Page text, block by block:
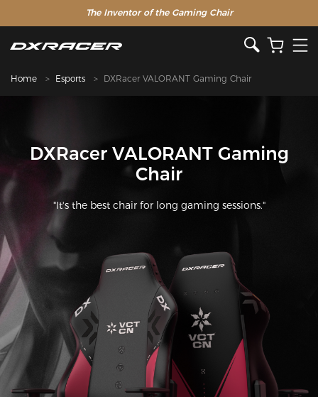
The Inventor of the Gaming Chair
Clearance Sale >>
Home Esports DXRacer VALORANT Gaming Chair
DXRacer VALORANT Gaming
Chair
"It's the best chair for long gaming sessions."